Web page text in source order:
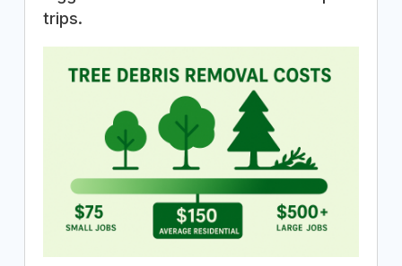
trips.